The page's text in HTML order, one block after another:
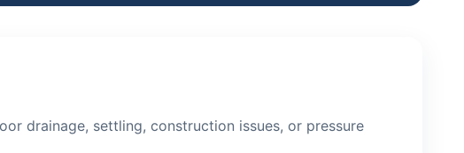
drainage, settling, construction issues, or pressure